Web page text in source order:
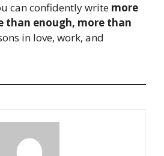
can confidently write more
than enough, more than
in love, work, and